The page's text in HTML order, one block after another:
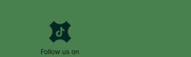
Follow us on